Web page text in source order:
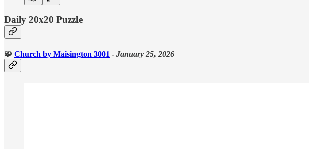
Daily 20x20 Puzzle
🧩 Church by Maisington 3001 - January 25, 2026